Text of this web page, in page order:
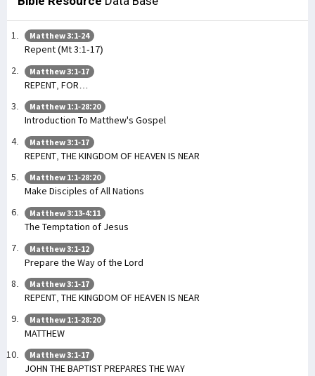
Matthew 3:1-24
Repent (Mt 3:1-17)
Matthew 3:1-17
REPENT, FOR…
Matthew 1:1-28:20
Introduction To Matthew's Gospel
Matthew 3:1-17
REPENT, THE KINGDOM OF HEAVEN IS NEAR
Matthew 1:1-28:20
Make Disciples of All Nations
Matthew 3:13-4:11
The Temptation of Jesus
Matthew 3:1-12
Prepare the Way of the Lord
Matthew 3:1-17
REPENT, THE KINGDOM OF HEAVEN IS NEAR
Matthew 1:1-28:20
MATTHEW
Matthew 3:1-17
JOHN THE BAPTIST PREPARES THE WAY